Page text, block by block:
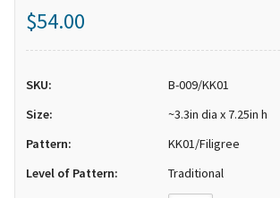
$54.00
SKU:
B-009/KK01
Size:
~3.3in dia x 7.25in h
Pattern:
KK01/Filigree
Level of Pattern:
Traditional